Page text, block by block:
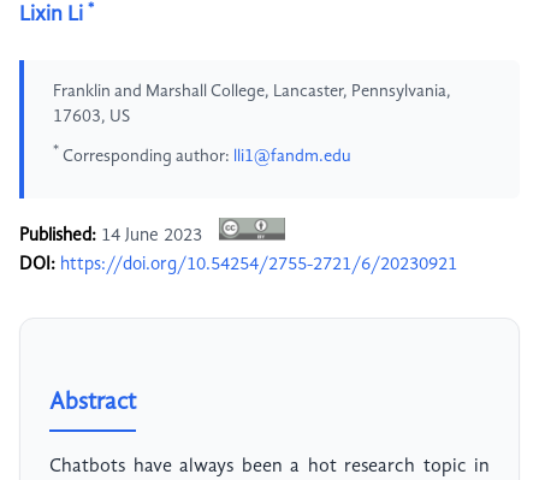
Lixin Li *
Franklin and Marshall College, Lancaster, Pennsylvania,
17603, US
* Corresponding author: lli1@fandm.edu
Published: 14 June 2023
DOI: https://doi.org/10.54254/2755-2721/6/20230921
Abstract
Chatbots have always been a hot research topic in